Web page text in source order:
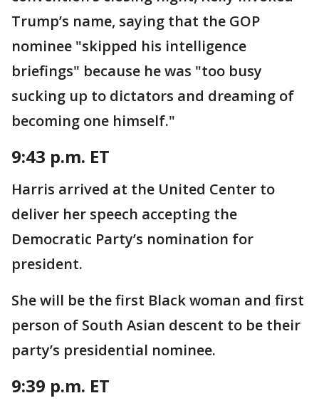
Trump’s name, saying that the GOP
nominee "skipped his intelligence
briefings" because he was "too busy
sucking up to dictators and dreaming of
becoming one himself."
9:43 p.m. ET
Harris arrived at the United Center to
deliver her speech accepting the
Democratic Party’s nomination for
president.
She will be the first Black woman and first
person of South Asian descent to be their
party’s presidential nominee.
9:39 p.m. ET